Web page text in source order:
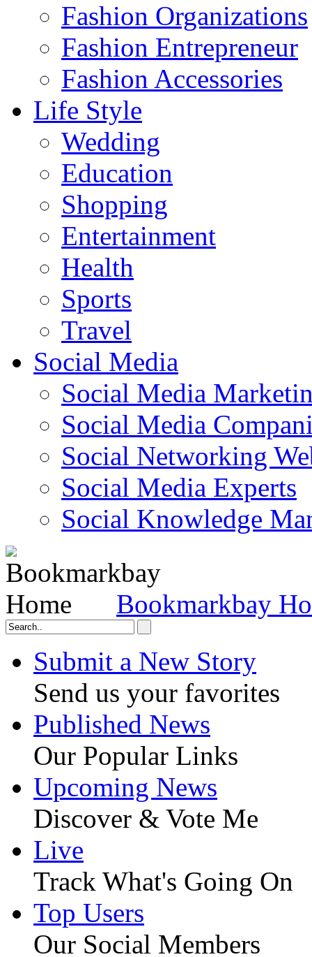
Fashion Organizations‎
Fashion Entrepreneur
Fashion Accessories‎
Life Style
Wedding
Education
Shopping
Entertainment
Health
Sports
Travel
Social Media
Social Media
Social Media
Social Networking
Social Media Experts‎
Social Knowledge
Bookmarkbay
Submit a New Story
Send us your favorites
Published News
Our Popular Links
Upcoming News
Discover & Vote Me
Live
Track What's Going On
Top Users
Our Social Members